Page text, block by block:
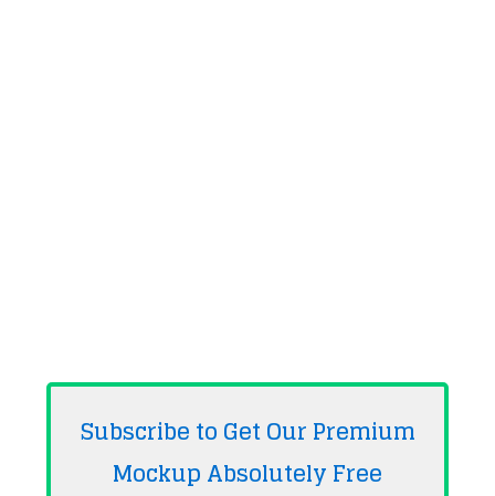
Subscribe to Get Our Premium
Mockup AbsolutelyFree